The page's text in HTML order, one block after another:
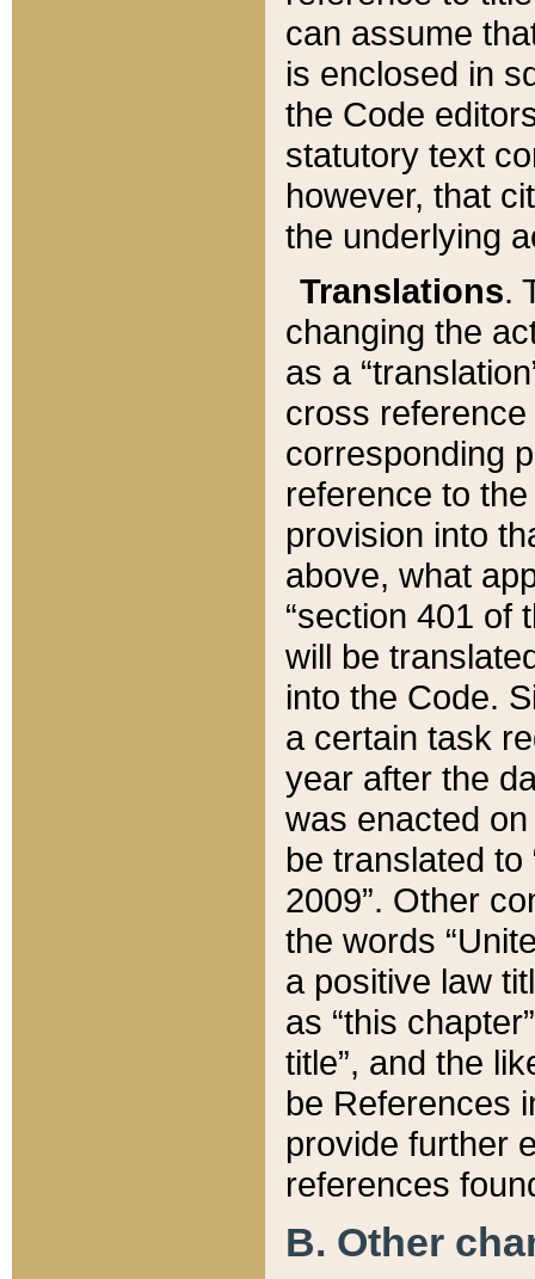
can assume
is enclosed in
the Code
statutory text
however, that
the underlying
Translations.
changing the
as a
cross
corresponding
reference to
provision into
above, what
“section 401 of
will be
into the Code.
a certain task
year after the
was enacted
be translated
2009”. Other
the words
a positive law
as “this
title”, and the
be References
provide further
references
B. Other